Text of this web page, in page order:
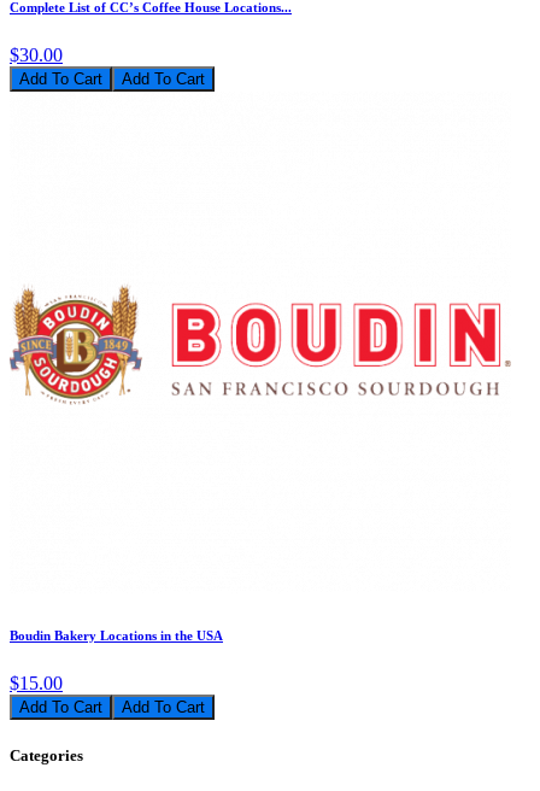
Complete List of CC’s Coffee House Locations...
$30.00
Add To Cart
Boudin Bakery Locations in the USA
$15.00
Add To Cart
Categories